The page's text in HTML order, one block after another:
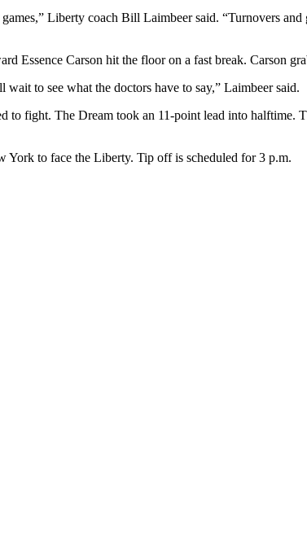
Liberty coach Bill Laimbeer said. “Turnovers
Essence Carson hit the floor on a fast break. Carson
to see what the doctors have to say,” Laimbeer said.
fight. The Dream took an 11-point lead into
to face the Liberty. Tip off is scheduled for 3 p.m.